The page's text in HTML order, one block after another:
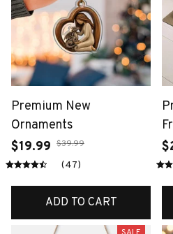
Premium New
Ornaments
$19.99 $39.99
(47)
ADD TO CART